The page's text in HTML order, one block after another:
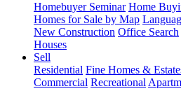
Homebuyer Seminar Home
Homes for Sale by Map
New Construction Office Search
Houses
Sell
Residential Fine Homes &
Commercial Recreational